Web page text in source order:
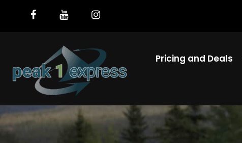
Pricing and Deals